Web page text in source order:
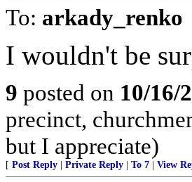
To: arkady_renko
I wouldn't be
9 posted on 10/16/
precinct,
but I appreciate)
[ Post Reply Private Reply To 7 View